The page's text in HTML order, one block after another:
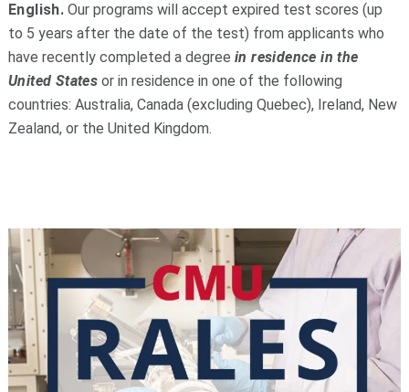
English. Our programs will accept expired test scores (up
to 5 years after the date of the test) from applicants who
have recently completed a degree in residence in the
United States or in residence in one of the following
countries: Australia, Canada (excluding Quebec), Ireland, New
Zealand, or the United Kingdom.